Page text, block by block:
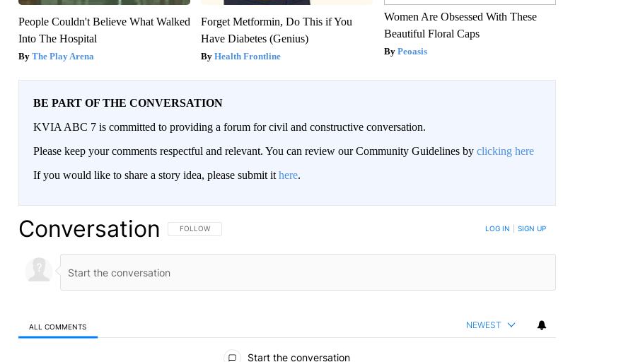
People Couldn't Believe What Walked
Into The Hospital
The Play Arena
Forget Metformin, Do This if You
Have Diabetes (Genius)
Health Frontline
Women Are Obsessed With These
Beautiful Floral Caps
Peoasis
BE PART OF THE CONVERSATION
KVIA ABC 7 is committed to providing a forum for civil and constructive conversation.
Please keep your comments respectful and relevant. You can review our Community Guidelines by clicking here
If you would like to share a story idea, please submit it here.
Conversation FOLLOW THIS CONVERSATION TO BE NOTIFIED WHEN NEW COMMENTS ARE POSTED
FOLLOW LOG IN SIGN UP
ALL COMMENTS NEWEST
Start the conversation